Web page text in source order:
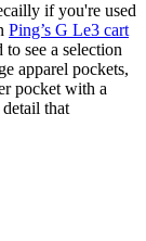
if you're used
Ping’s G Le3 cart
see a selection
apparel pockets,
pocket with a
that